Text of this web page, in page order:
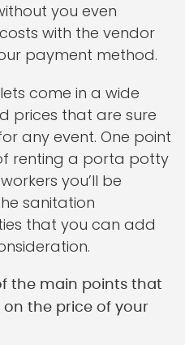
you even
with the vendor
payment method.
come in a wide
prices that are sure
any event. One point
renting a porta potty
you’ll be
sanitation
that you can add
the main points that
on the price of your